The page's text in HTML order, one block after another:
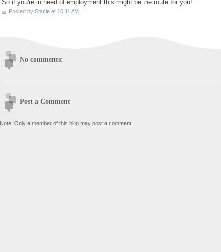
So if you're in need of employment this might be the route for you!
Posted by Stacie at 10:11 AM
No comments:
Post a Comment
Note: Only a member of this blog may post a comment.